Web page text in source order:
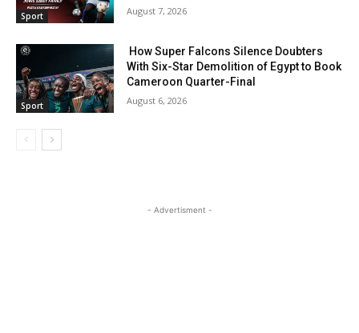
Sport August 7, 2026
Sport
How Super Falcons Silence Doubters
With Six-Star Demolition of Egypt to Book
Cameroon Quarter-Final
August 6, 2026
- Advertisment -